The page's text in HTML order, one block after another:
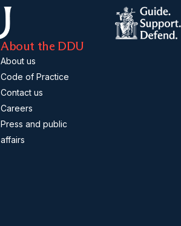
About the DDU
About us
Code of Practice
Contact us
Careers
Press and public
affairs